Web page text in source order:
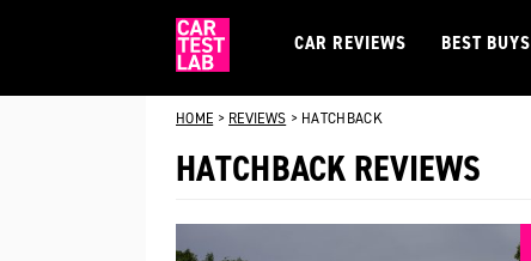
CAR REVIEWS BEST BUYS
HOME > REVIEWS > HATCHBACK
HATCHBACK REVIEWS